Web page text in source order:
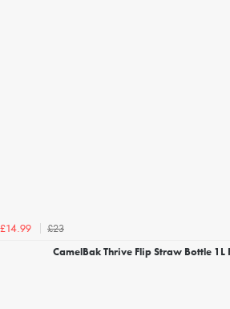
£14.99
£23
CamelBak Thrive Flip Straw Bottle 1L